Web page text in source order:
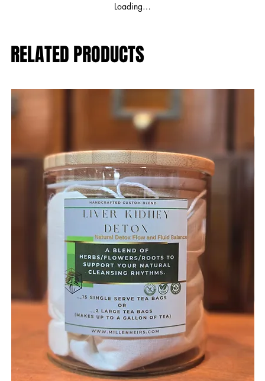
Loading…
RELATED PRODUCTS